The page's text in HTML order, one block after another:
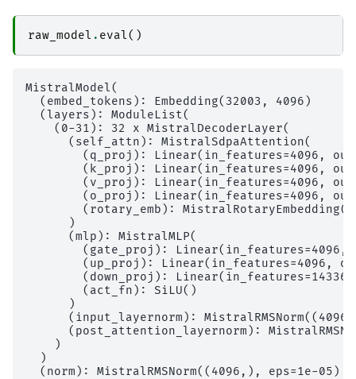
raw_model . eval()
MistralModel(
  (embed_tokens): Embedding(32003, 4096)
  (layers): ModuleList(
    (0-31): 32 x MistralDecoderLayer(
      (self_attn): MistralSdpaAttention(
(q_proj): Linear(in_features=4096,
(k_proj): Linear(in_features=4096,
(v_proj): Linear(in_features=4096,
(o_proj): Linear(in_features=4096,
        (rotary_emb): MistralRotaryEmbedding()
      )
      (mlp): MistralMLP(
(gate_proj): Linear(in_features=4096,
(up_proj): Linear(in_features=4096,
(down_proj):
        (act_fn): SiLU()
      )
(input_layernorm):
(post_attention_layernorm):
    )
  )
  (norm): MistralRMSNorm((4096,), eps=1e-05)